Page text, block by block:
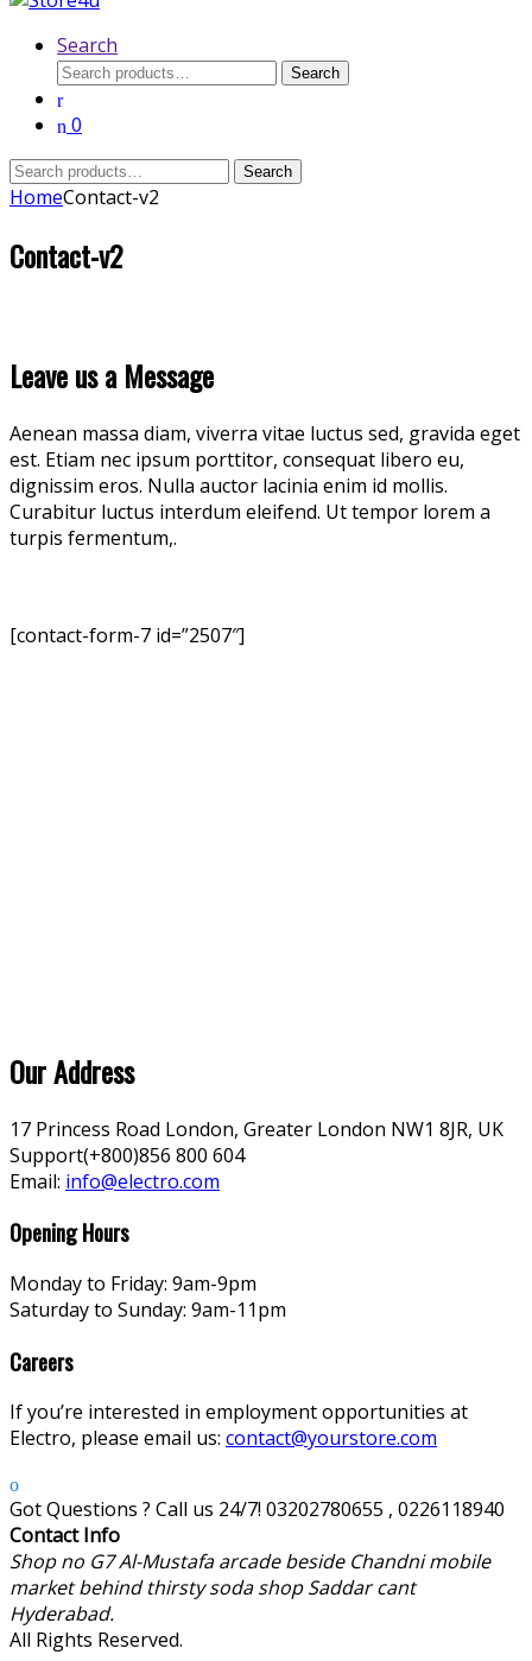
Search
Search
for:
Search
0
Search
for:
Search
HomeContact-v2
Contact-v2
Leave us a Message
Aenean massa diam, viverra vitae luctus sed, gravida eget
est. Etiam nec ipsum porttitor, consequat libero eu,
dignissim eros. Nulla auctor lacinia enim id mollis.
Curabitur luctus interdum eleifend. Ut tempor lorem a
turpis fermentum,.
[contact-form-7 id=”2507″]
Our Address
17 Princess Road London, Greater London NW1 8JR, UK
Support(+800)856 800 604
Email: info@electro.com
Opening Hours
Monday to Friday: 9am-9pm
Saturday to Sunday: 9am-11pm
Careers
If you’re interested in employment opportunities at
Electro, please email us: contact@yourstore.com
Got Questions ? Call us 24/7! 03202780655 , 0226118940
Contact Info
Shop no G7 Al-Mustafa arcade beside Chandni mobile
market behind thirsty soda shop Saddar cant
Hyderabad.
All Rights Reserved.